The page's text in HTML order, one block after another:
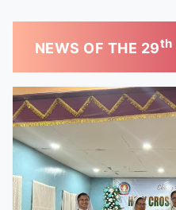
NEWS OF THE 29th